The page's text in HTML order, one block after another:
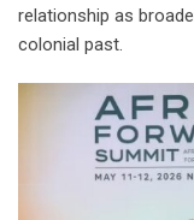
relationship as
colonial past.